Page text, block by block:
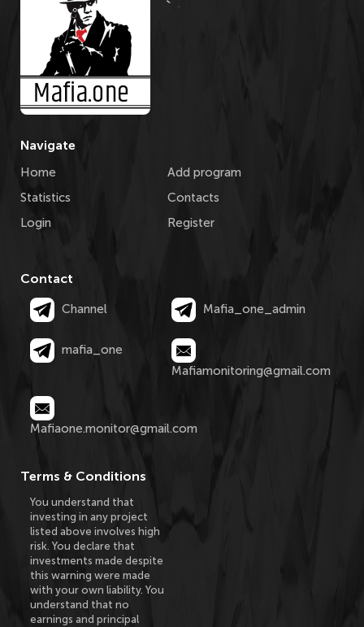
Navigate
Home
Add program
Statistics
Contacts
Login
Register
Contact
Channel Mafia_one_admin
mafia_one
Mafiamonitoring@gmail.com
Mafiaone.monitor@gmail.com
Terms & Conditions
You understand that
investing in any project
listed above involves high
risk. You declare that
investments made despite
this warning were made
with your own liability. You
understand that no
earnings and principal